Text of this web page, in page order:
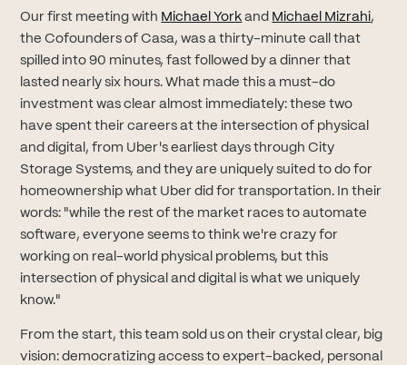
Our first meeting with Michael York(opens in new tab)
and Michael Mizrahi,
the Cofounders of Casa, was a thirty-minute call that
spilled into 90 minutes, fast followed by a dinner that
lasted nearly six hours. What made this a must-do
investment was clear almost immediately: these two
have spent their careers at the intersection of physical
and digital, from Uber's earliest days through City
Storage Systems, and they are uniquely suited to do for
homeownership what Uber did for transportation. In their
words: "while the rest of the market races to automate
software, everyone seems to think we're crazy for
working on real-world physical problems, but this
intersection of physical and digital is what we uniquely
know."
From the start, this team sold us on their crystal clear, big
vision: democratizing access to expert-backed, personal